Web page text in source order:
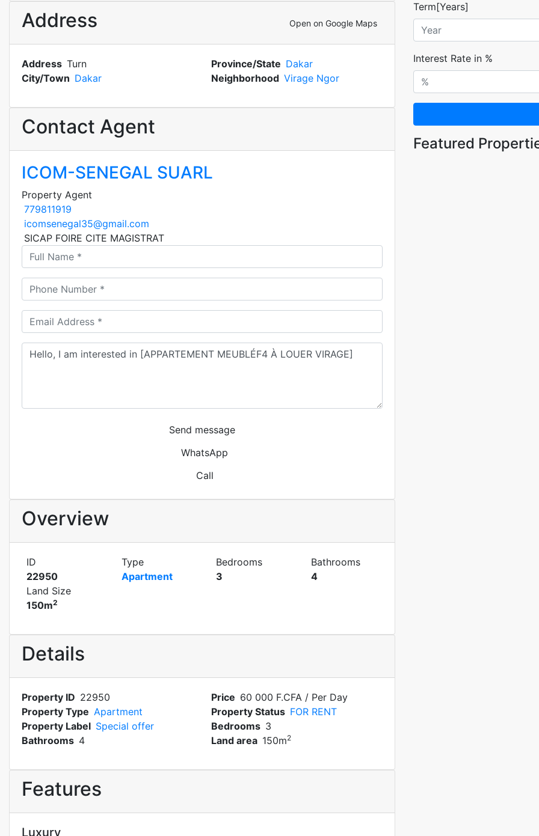
Address Open on Google Maps
Address Turn Province/State Dakar
City/Town Dakar Neighborhood Virage Ngor
Contact Agent
ICOM-SENEGAL SUARL
Property Agent
779811919
icomsenegal35@gmail.com
SICAP FOIRE CITE MAGISTRAT
Send message
WhatsApp
Call
Overview
ID
22950
Type
Apartment
Bedrooms
3
Bathrooms
4
Land Size
150m2
Details
Property ID 22950 Price 60 000 F.CFA / Per Day
Property Type Apartment Property Status FOR RENT
Property Label Special offer Bedrooms 3
Bathrooms 4 Land area 150m2
Features
Luxury
Term[Years]
Interest Rate in %
Featured